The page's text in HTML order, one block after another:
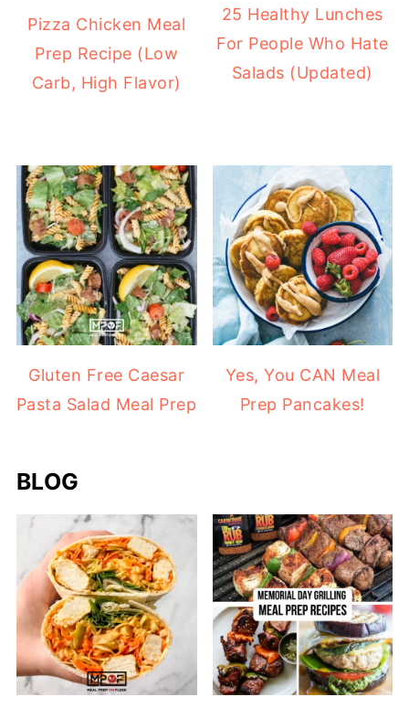
Pizza Chicken Meal
Prep Recipe (Low
Carb, High Flavor)
25 Healthy Lunches
For People Who Hate
Salads (Updated)
Gluten Free Caesar
Pasta Salad Meal Prep
Yes, You CAN Meal
Prep Pancakes!
BLOG